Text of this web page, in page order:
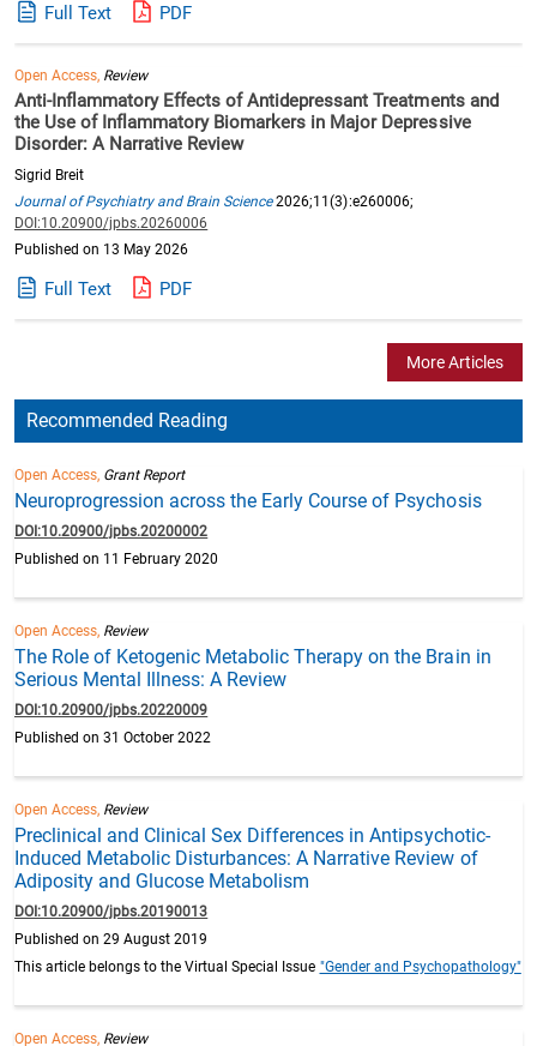
Full Text PDF
Open Access, Review
Anti-Inflammatory Effects of Antidepressant Treatments and
the Use of Inflammatory Biomarkers in Major Depressive
Disorder: A Narrative Review
Sigrid Breit
Journal of Psychiatry and Brain Science2026;11(3):e260006;
DOI:10.20900/jpbs.20260006
Published on 13 May 2026
Full Text PDF
More Articles
Recommended Reading
Open Access, Grant Report
Neuroprogression across the Early Course of Psychosis
DOI:10.20900/jpbs.20200002
Published on 11 February 2020
Open Access, Review
The Role of Ketogenic Metabolic Therapy on the Brain in
Serious Mental Illness: A Review
DOI:10.20900/jpbs.20220009
Published on 31 October 2022
Open Access, Review
Preclinical and Clinical Sex Differences in Antipsychotic-
Induced Metabolic Disturbances: A Narrative Review of
Adiposity and Glucose Metabolism
DOI:10.20900/jpbs.20190013
Published on 29 August 2019
This article belongs to the Virtual Special Issue "Gender and Psychopathology"
Open Access, Review